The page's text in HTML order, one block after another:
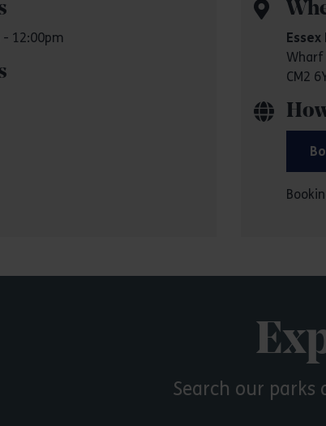
- 12:00pm
Wharf
CM2
Search our